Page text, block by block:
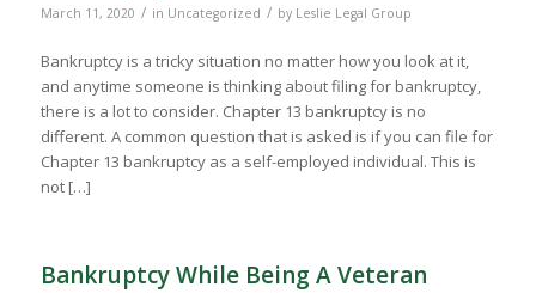
March 11, 2020 / in Uncategorized / by Leslie Legal Group
Bankruptcy is a tricky situation no matter how you look at it,
and anytime someone is thinking about filing for bankruptcy,
there is a lot to consider. Chapter 13 bankruptcy is no
different. A common question that is asked is if you can file for
Chapter 13 bankruptcy as a self-employed individual. This is
not […]
Bankruptcy While Being A Veteran